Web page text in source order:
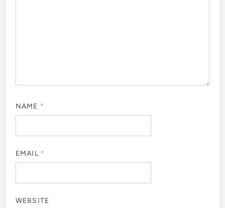
NAME *
EMAIL *
WEBSITE